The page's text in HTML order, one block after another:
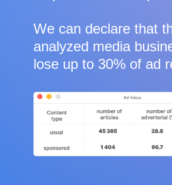
We can declare that
analyzed media
lose up to 30% of ad